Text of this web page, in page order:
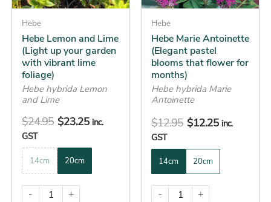
Hebe
Hebe Lemon and Lime
(Light up your garden
with vibrant lime
foliage)
Hebe hybrida Lemon
and Lime
$24.95 $23.25 inc.
GST
14cm 20cm
-
+
may
be
chosen
on
the
product
page
Hebe
Hebe Marie Antoinette
(Elegant pastel
blooms that flower for
months)
Hebe hybrida Marie
Antoinette
$12.95 $12.25 inc.
GST
14cm 20cm
-
+
may
be
chosen
on
the
product
page